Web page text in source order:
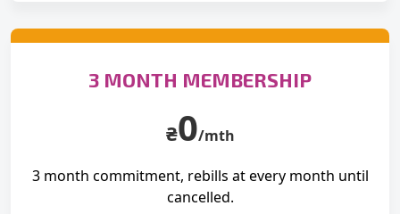
3 MONTH MEMBERSHIP
₴0/mth
3 month commitment, rebills atevery month until
cancelled.